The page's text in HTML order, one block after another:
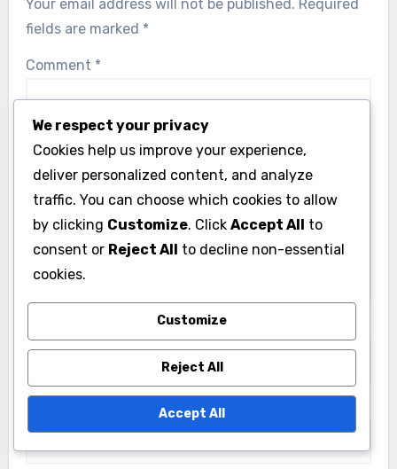
Your email address will not be published. Required
fields are marked *
Comment *
We respect your privacy
Cookies help us improve your experience,
deliver personalized content, and analyze
traffic. You can choose which cookies to allow
by clicking Customize. Click Accept All to
consent or Reject All to decline non-essential
cookies.
Customize
Reject All
Accept All